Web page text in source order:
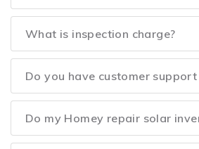
What is inspection charge?
Do you have customer support
Do my Homey repair solar